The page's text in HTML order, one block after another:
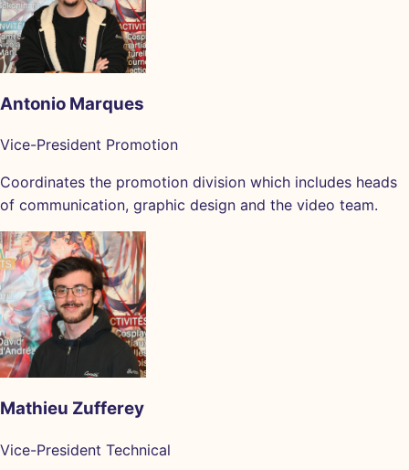
Antonio Marques
Vice-President Promotion
Coordinates the promotion division which includes heads
of communication, graphic design and the video team.
Mathieu Zufferey
Vice-President Technical